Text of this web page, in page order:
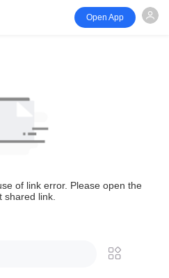
Open App
of link error. Please open the
shared link.